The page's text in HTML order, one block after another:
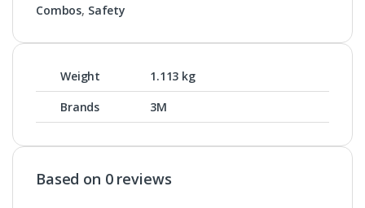
Combos, Safety
Weight
1.113 kg
Brands
3M
Based on 0 reviews